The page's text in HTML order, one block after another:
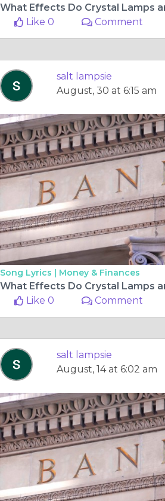
Like 0
Comment
salt lampsie
August, 30 at 6:15 am
Song Lyrics | Money & Finances
Like 0
Comment
salt lampsie
August, 14 at 6:02 am